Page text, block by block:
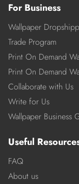
For Business
Wallpaper
Trade Program
Print On Demand
Print On Demand
Collaborate with Us
Write for Us
Wallpaper Business
Useful
FAQ
About us